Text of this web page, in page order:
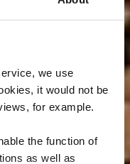
we use
it would not be
for example.
the function of
as well as